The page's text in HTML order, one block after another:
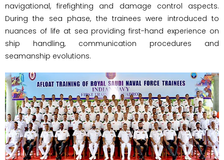
navigational, firefighting and damage control aspects.
During the sea phase, the trainees were introduced to
nuances of life at sea providing first-hand experience on
ship handling, communication procedures and
seamanship evolutions.